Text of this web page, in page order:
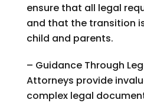
ensure that all legal
and that the transition
child and parents.
– Guidance Through
Attorneys provide
complex legal